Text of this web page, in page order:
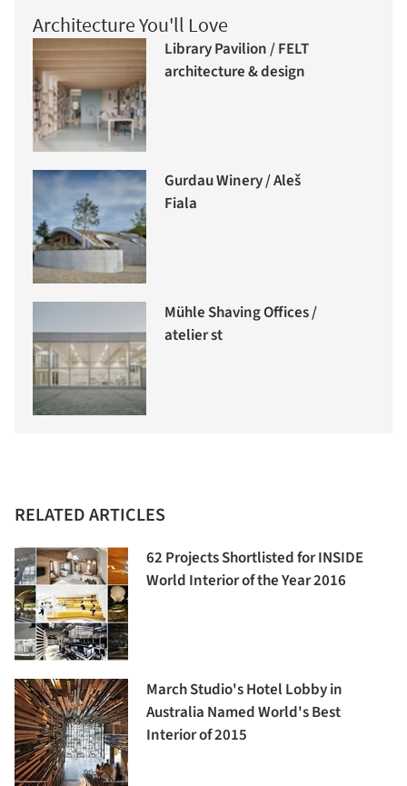
Architecture You'll Love
Library Pavilion / FELT
architecture & design
Gurdau Winery / Aleš
Fiala
Mühle Shaving Offices /
atelier st
RELATED ARTICLES
62 Projects Shortlisted for INSIDE
World Interior of the Year 2016
March Studio's Hotel Lobby in
Australia Named World's Best
Interior of 2015